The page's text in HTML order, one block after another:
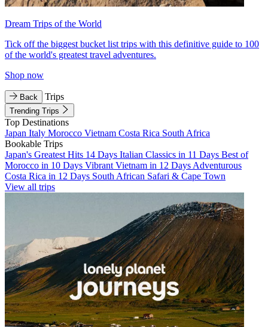
Dream Trips of the World
Tick off the biggest bucket list trips with this definitive guide to 100
of the world's greatest travel adventures.
Shop now
Back Trips
Trending Trips
Top Destinations
Japan Italy Morocco Vietnam Costa Rica South Africa
Bookable Trips
Japan's Greatest Hits 14 Days Italian Classics in 11 Days Best of
Morocco in 10 Days Vibrant Vietnam in 12 Days Adventurous
Costa Rica in 12 Days South African Safari & Cape Town
View all trips